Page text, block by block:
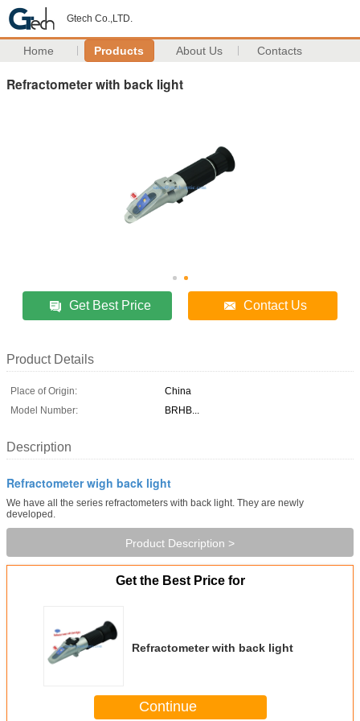
Gtech Co.,LTD.
Home Products About Us Contacts
Refractometer with back light
Get Best Price Contact Us
Product Details
Place of Origin:
China
Model Number:
BRHB...
Description
Refractometer wigh back light
We have all the series refractometers with back light. They are newly
developed.
Product Description >
Get the Best Price for
Refractometer with back light
Continue